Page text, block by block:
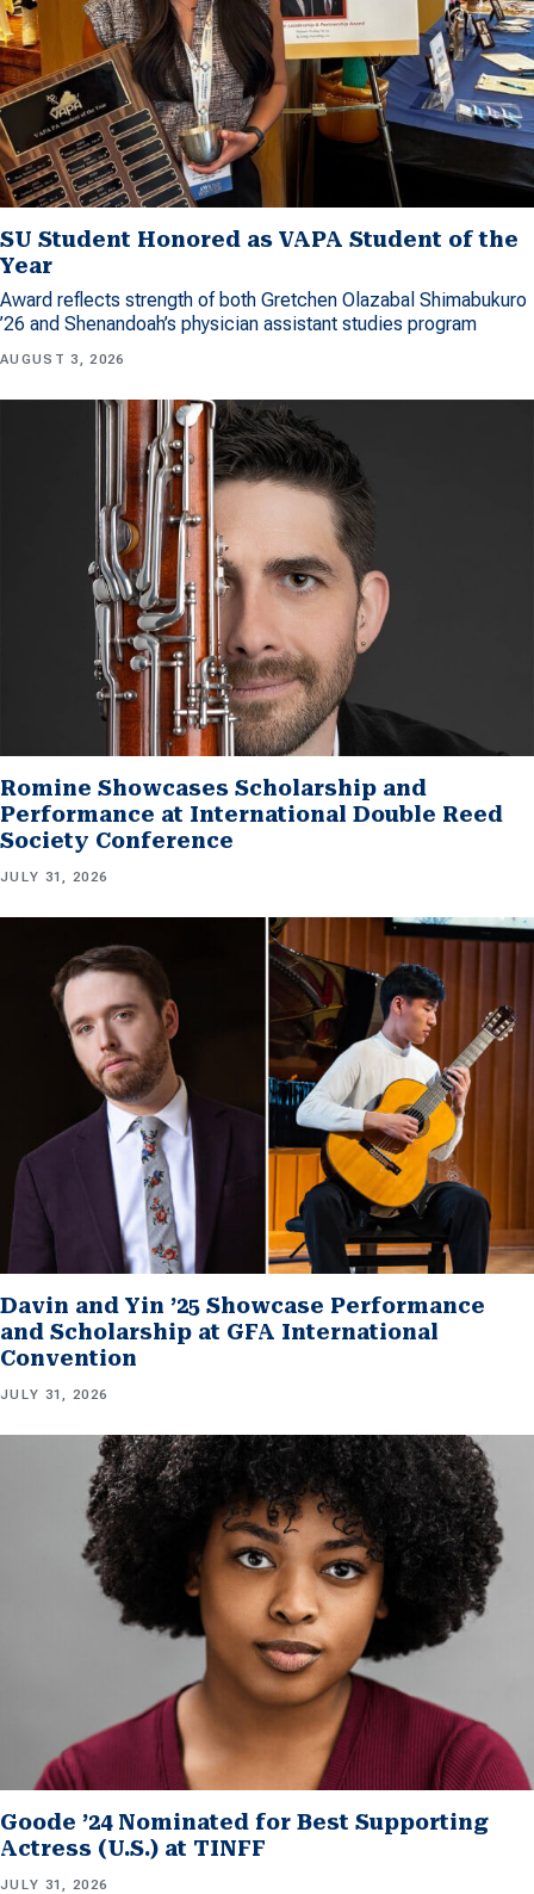
SU Student Honored as VAPA Student of the
Year
Award reflects strength of both Gretchen Olazabal Shimabukuro
’26 and Shenandoah’s physician assistant studies program
AUGUST 3, 2026
Romine Showcases Scholarship and
Performance at International Double Reed
Society Conference
JULY 31, 2026
Davin and Yin ’25 Showcase Performance
and Scholarship at GFA International
Convention
JULY 31, 2026
Goode ’24 Nominated for Best Supporting
Actress (U.S.) at TINFF
JULY 31, 2026